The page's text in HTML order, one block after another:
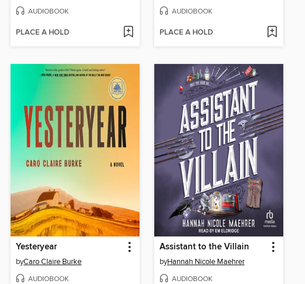
AUDIOBOOK
PLACE A HOLD
AUDIOBOOK
PLACE A HOLD
Yesteryear
byCaro Claire Burke
AUDIOBOOK
Assistant to the Villain
byHannah Nicole Maehrer
AUDIOBOOK